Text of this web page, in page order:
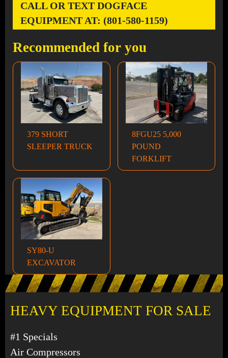
HEAVY EQUIPMENT FOR SALE
#1 Specials
Air Compressors
CALL OR TEXT DOGFACE
EQUIPMENT AT: (801-580-1159)
Recommended for you
379 SHORT
SLEEPER TRUCK
8FGU25 5,000
POUND
FORKLIFT
SY80-U
EXCAVATOR